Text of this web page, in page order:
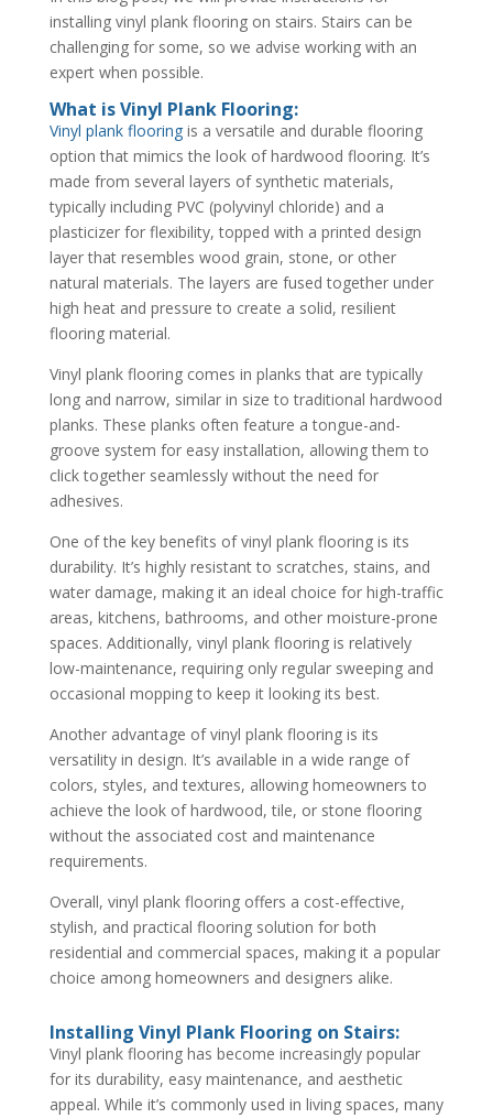
installing vinyl plank flooring on stairs. Stairs can be
challenging for some, so we advise working with an
expert when possible.
What is Vinyl Plank Flooring:
Vinyl plank flooringis a versatile and durable flooring
option that mimics the look of hardwood flooring. It’s
made from several layers of synthetic materials,
typically including PVC (polyvinyl chloride) and a
plasticizer for flexibility, topped with a printed design
layer that resembles wood grain, stone, or other
natural materials. The layers are fused together under
high heat and pressure to create a solid, resilient
flooring material.
Vinyl plank flooring comes in planks that are typically
long and narrow, similar in size to traditional hardwood
planks. These planks often feature a tongue-and-
groove system for easy installation, allowing them to
click together seamlessly without the need for
adhesives.
One of the key benefits of vinyl plank flooring is its
durability. It’s highly resistant to scratches, stains, and
water damage, making it an ideal choice for high-traffic
areas, kitchens, bathrooms, and other moisture-prone
spaces. Additionally, vinyl plank flooring is relatively
low-maintenance, requiring only regular sweeping and
occasional mopping to keep it looking its best.
Another advantage of vinyl plank flooring is its
versatility in design. It’s available in a wide range of
colors, styles, and textures, allowing homeowners to
achieve the look of hardwood, tile, or stone flooring
without the associated cost and maintenance
requirements.
Overall, vinyl plank flooring offers a cost-effective,
stylish, and practical flooring solution for both
residential and commercial spaces, making it a popular
choice among homeowners and designers alike.
Installing Vinyl Plank Flooring on Stairs:
Vinyl plank flooring has become increasingly popular
for its durability, easy maintenance, and aesthetic
appeal. While it’s commonly used in living spaces, many